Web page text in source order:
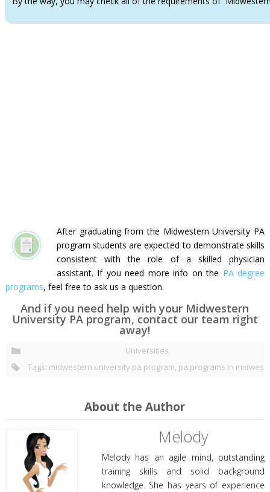
After graduating from the Midwestern University PA
program students are expected to demonstrate skills
consistent with the role of a skilled physician
assistant. If you need more info on the PA degree
programs, feel free to ask us a question.
And if you need help with your Midwestern
University PA program, contact our team right
away!
Universities
Tags: midwestern university pa program, pa programs in midwest
About the Author
Melody
Melody has an agile mind, outstanding
training skills and solid background
knowledge. She has years of experience